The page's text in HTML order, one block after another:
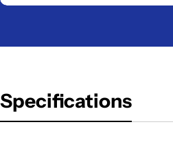
Specifications